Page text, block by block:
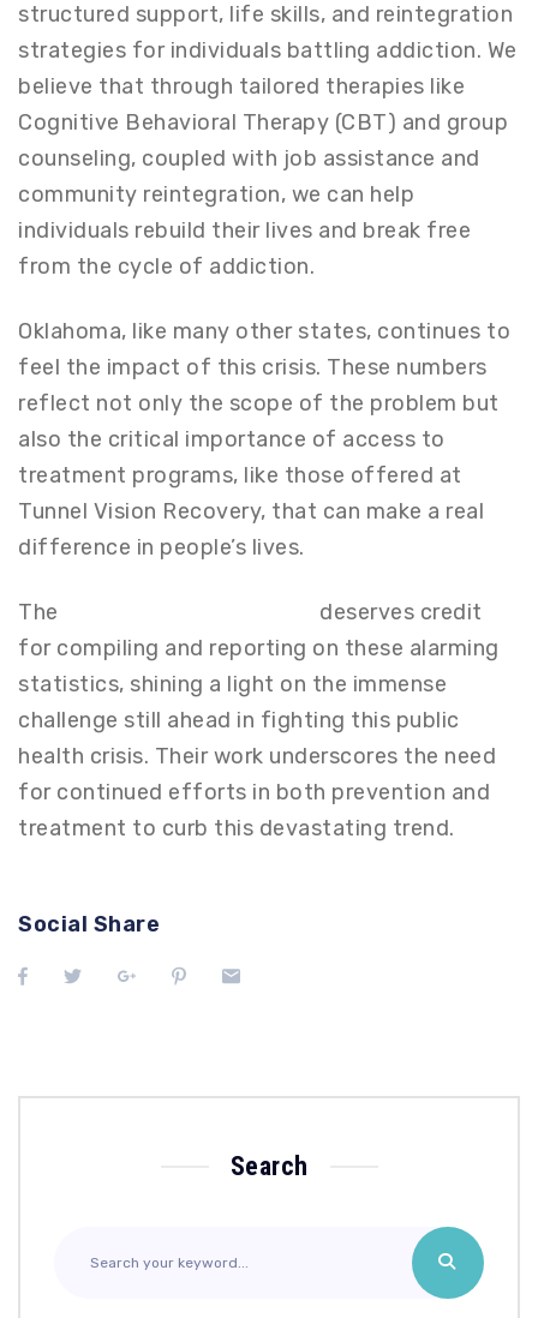
structured support, life skills, and reintegration
strategies for individuals battling addiction. We
believe that through tailored therapies like
Cognitive Behavioral Therapy (CBT) and group
counseling, coupled with job assistance and
community reintegration, we can help
individuals rebuild their lives and break free
from the cycle of addiction.
Oklahoma, like many other states, continues to
feel the impact of this crisis. These numbers
reflect not only the scope of the problem but
also the critical importance of access to
treatment programs, like those offered at
Tunnel Vision Recovery, that can make a real
difference in people’s lives.
The
deserves credit
for compiling and reporting on these alarming
statistics, shining a light on the immense
challenge still ahead in fighting this public
health crisis. Their work underscores the need
for continued efforts in both prevention and
treatment to curb this devastating trend.
Social Share
Search